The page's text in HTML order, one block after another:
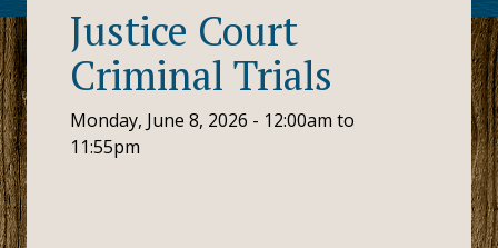
Justice Court
Criminal Trials
Monday, June 8, 2026 - 12:00am to
11:55pm